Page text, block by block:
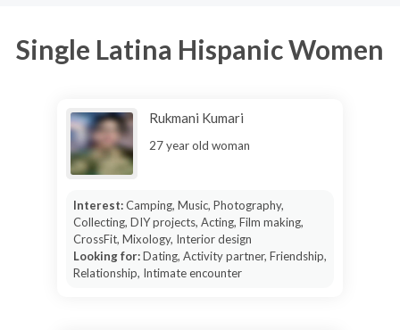
Single Latina Hispanic Women
Rukmani Kumari
27 year old woman
Interest:Camping, Music, Photography,
Collecting, DIY projects, Acting, Film making,
CrossFit, Mixology, Interior design
Looking for:Dating, Activity partner, Friendship,
Relationship, Intimate encounter